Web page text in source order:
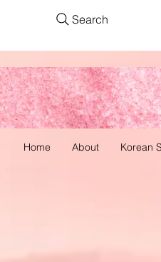
Search
Home About Korean